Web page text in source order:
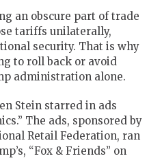
an obscure part of trade
tariffs unilaterally,
security. That is why
to roll back or avoid
administration alone.
Stein starred in ads
The ads, sponsored by
Retail Federation, ran
“Fox& Friends” on